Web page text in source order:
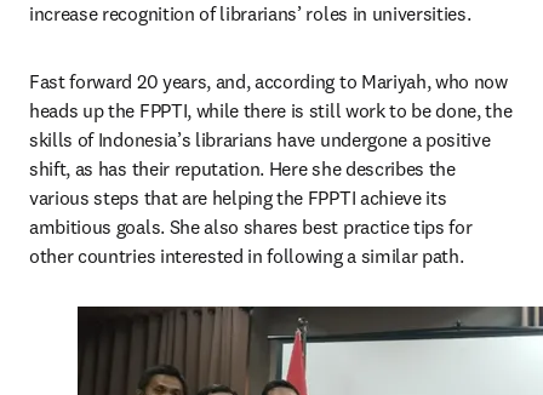
increase recognition of librarians’ roles in universities.
Fast forward 20 years, and, according to Mariyah, who now
heads up the FPPTI, while there is still work to be done, the
skills of Indonesia’s librarians have undergone a positive
shift, as has their reputation. Here she describes the
various steps that are helping the FPPTI achieve its
ambitious goals. She also shares best practice tips for
other countries interested in following a similar path.